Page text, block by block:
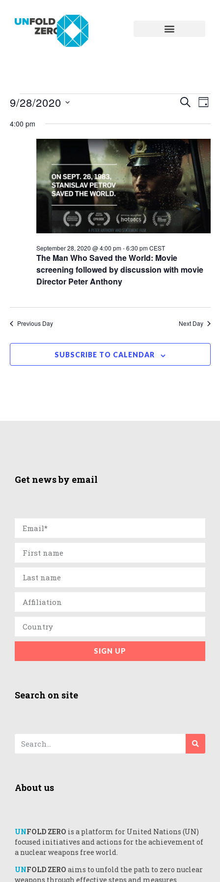
and
SEARCH
DAY
9/28/2020
date.
4:00 pm
The Man Who Saved the World: Movie
screening followed by discussion with movie
Director Peter Anthony
September 28, 2020 @ 4:00 pm-6:30 pm CEST
Previous Day Next Day
SUBSCRIBE TO CALENDAR
Get news by email
SIGN UP
Search on site
About us
UNFOLD ZERO is a platform for United Nations (UN)
focused initiatives and actions for the achievement of
a nuclear weapons free world.
UNFOLD ZERO aims to unfold the path to zero nuclear
weapons through effective steps and measures